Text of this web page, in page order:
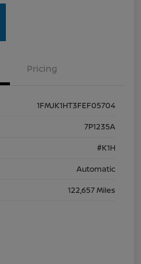
Pricing
1FMJK1HT3FEF05704
7P1235A
#K1H
Automatic
122,657 Miles